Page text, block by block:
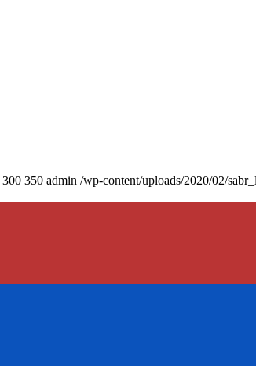
300 350 admin /wp-content/uploads/2020/02/